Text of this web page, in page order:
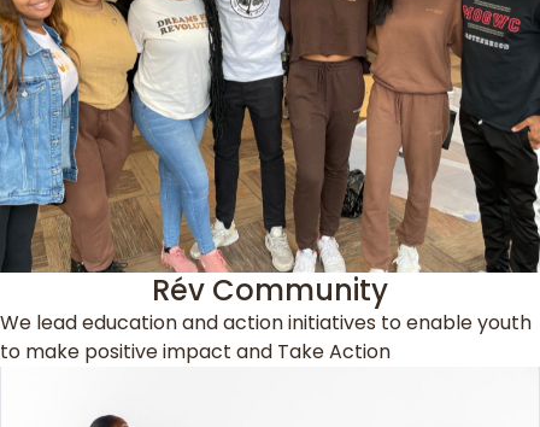
Rév Community
We lead education and action initiatives to enable youth
to make positive impact and Take Action